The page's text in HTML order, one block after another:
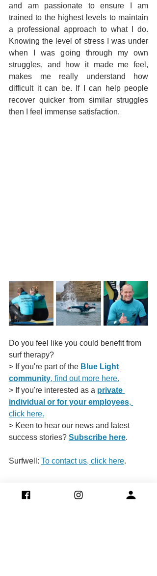
and am passionate to ensure I am
trained to the highest levels to maintain
a professional approach to what I do.
Knowing the level of stress I was under
when I was going through my own
struggles, and how it made me feel,
makes me really understand how
difficult it can be. If I can help people
recover quicker from similar struggles
then I feel immense satisfaction.
Do you feel like you could benefit from
surf therapy?
> If you're part of the Blue Light
community, find out more here.
> If you're interested as a private
individual or for your employees,
click here.
> Keen to hear our news and latest
success stories? Subscribe here.
Surfwell: To contact us, click here.